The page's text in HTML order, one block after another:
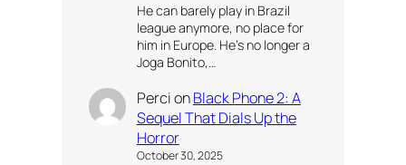
He can barely play in Brazil
league anymore, no place for
him in Europe. He’s no longer a
Joga Bonito,…
PercionBlack Phone 2: A
Sequel That Dials Up the
Horror
October 30, 2025